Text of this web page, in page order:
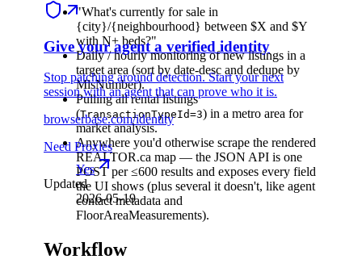
"What's currently for sale in
{city}/{neighbourhood} between $X and $Y
with N+ beds?"
Daily / hourly monitoring of new listings in a
target area (sort by date-desc and dedupe by
MlsNumber).
Pulling all rental listings
(TransactionTypeId=3) in a metro area for
market analysis.
Anywhere you'd otherwise scrape the rendered
REALTOR.ca map — the JSON API is one
POST per ≤600 results and exposes every field
the UI shows (plus several it doesn't, like agent
contact metadata and
FloorAreaMeasurements).
Workflow
Give your agent a verified identity
Stop patching around detection. Start your next
session with an agent that can prove who it is.
browserbase.com/identity
Need Proxies
Yes
Updated
2026-05-19